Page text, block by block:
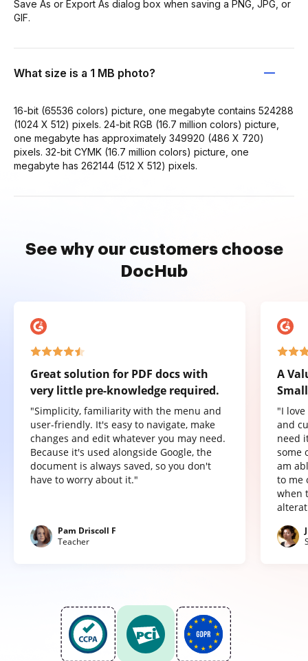
Save As or Export As dialog box when saving a PNG, JPG, or
GIF.
What size is a 1 MB photo?
16-bit (65536 colors) picture, one megabyte contains 524288
(1024 X 512) pixels. 24-bit RGB (16.7 million colors) picture,
one megabyte has approximately 349920 (486 X 720)
pixels. 32-bit CYMK (16.7 million colors) picture, one
megabyte has 262144 (512 X 512) pixels.
See why our customers choose
DocHub
Great solution for PDF docs with
very little pre-knowledge required.
"Simplicity, familiarity with the menu and
user-friendly. It's easy to navigate, make
changes and edit whatever you may need.
Because it's used alongside Google, the
document is always saved, so you don't
have to worry about it."
Pam Driscoll F
Teacher
A
"I
and
need
some
am
to me
when